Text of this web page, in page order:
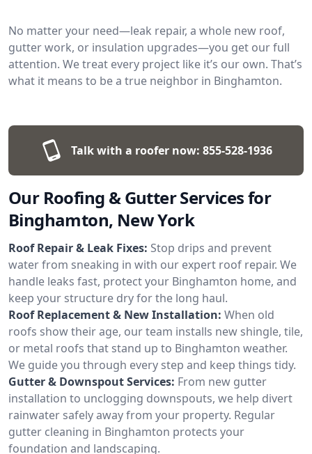
No matter your need—leak repair, a whole new roof,
gutter work, or insulation upgrades—you get our full
attention. We treat every project like it’s our own. That’s
what it means to be a true neighbor in Binghamton.
Talk with a roofer now: 855-528-1936
Our Roofing & Gutter Services for
Binghamton, New York
Roof Repair & Leak Fixes: Stop drips and prevent
water from sneaking in with our expert roof repair. We
handle leaks fast, protect your Binghamton home, and
keep your structure dry for the long haul.
Roof Replacement & New Installation: When old
roofs show their age, our team installs new shingle, tile,
or metal roofs that stand up to Binghamton weather.
We guide you through every step and keep things tidy.
Gutter & Downspout Services: From new gutter
installation to unclogging downspouts, we help divert
rainwater safely away from your property. Regular
gutter cleaning in Binghamton protects your
foundation and landscaping.